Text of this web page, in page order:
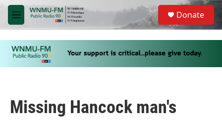
Skip to main content
M
e
u
S
a
Donate
Missing Hancock man's